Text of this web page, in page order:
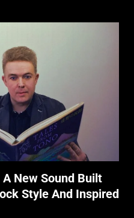
New Sound Built
Style And Inspired